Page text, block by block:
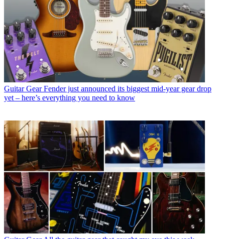
Guitar Gear Fender just announced its biggest mid-year gear drop
yet – here’s everything you need to know